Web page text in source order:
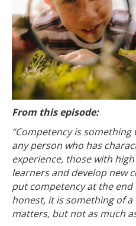
From this episode:
“Competencyis something
any person who has
experience, those with
learners and develop new
put competency at the
honest, it is something of a
matters, but not as much